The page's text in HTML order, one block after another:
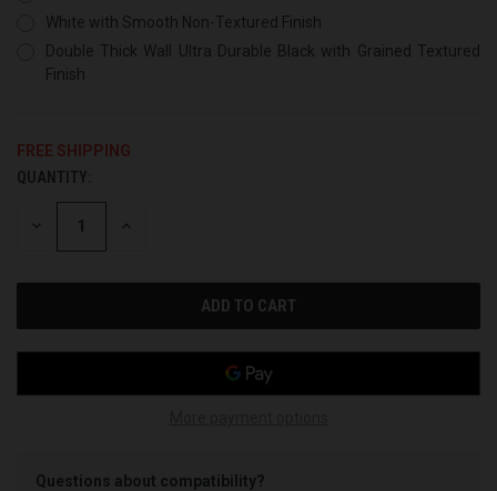
White with Smooth Non-Textured Finish
Double Thick Wall Ultra Durable Black with Grained Textured
Finish
FREE SHIPPING
CURRENT
STOCK:
QUANTITY:
DECREASE INCREASE
Questions about compatibility?